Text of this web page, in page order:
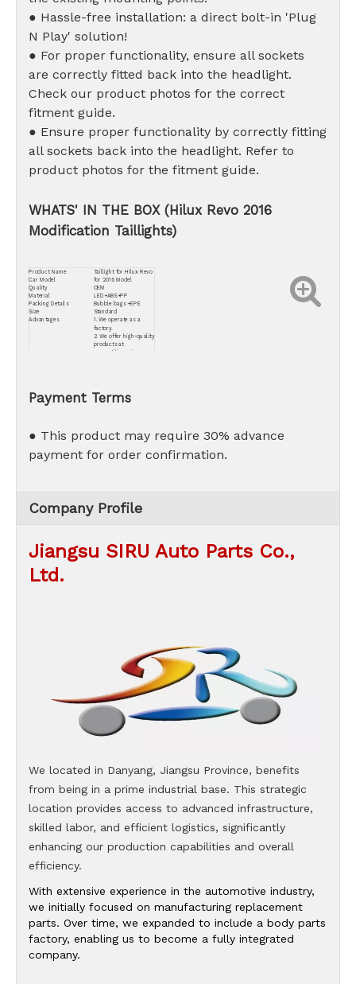
● Hassle-free installation: a direct bolt-in 'Plug
N Play' solution!
● For proper functionality, ensure all sockets
are correctly fitted back into the headlight.
Check our product photos for the correct
fitment guide.
● Ensure proper functionality by correctly fitting
all sockets back into the headlight. Refer to
product photos for the fitment guide.
WHATS' IN THE BOX (Hilux Revo 2016
Modification Taillights)
Product Name Taillight for Hilux Revo
Car Model
for 2016 Model
Quality
OEM
Material
LED+ABS+PP
Packing Details
Bubble bags +EPE
Size
Standard
Advantages
1. We operate as a
factory.
2. We offer high-quality
products at
competitive prices.
Payment Terms
● This product may require 30% advance
payment for order confirmation.
Company Profile
Jiangsu SIRU Auto Parts Co.,
Ltd.
We located in Danyang, Jiangsu Province, benefits
from being in a prime industrial base. This strategic
location provides access to advanced infrastructure,
skilled labor, and efficient logistics, significantly
enhancing our production capabilities and overall
efficiency.
With extensive experience in the automotive industry,
we initially focused on manufacturing replacement
parts. Over time, we expanded to include a body parts
factory, enabling us to become a fully integrated
company.